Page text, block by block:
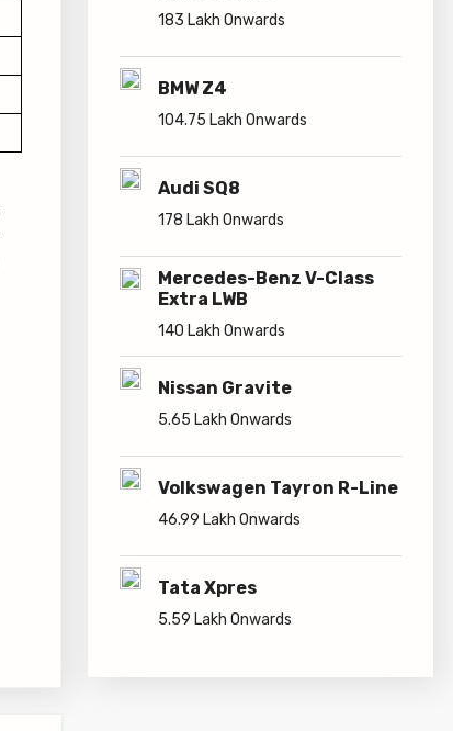
183 Lakh Onwards
BMW Z4
104.75 Lakh Onwards
Audi SQ8
178 Lakh Onwards
Mercedes-Benz V-Class
Extra LWB
140 Lakh Onwards
Nissan Gravite
5.65 Lakh Onwards
Volkswagen Tayron R-Line
46.99 Lakh Onwards
Tata Xpres
5.59 Lakh Onwards